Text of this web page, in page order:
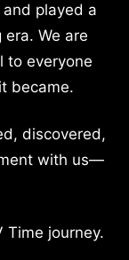
played a
We are
to everyone
became.
discovered,
with us—
Time journey.